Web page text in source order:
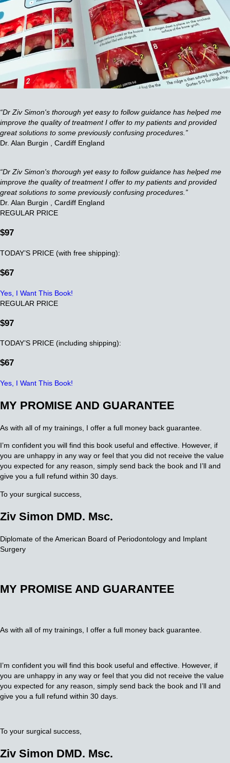
“Dr Ziv Simon's thorough yet easy to follow guidance has helped me
improve the quality of treatment I offer to my patients and provided
great solutions to some previously confusing procedures.”
Dr. Alan Burgin , Cardiff England
“Dr Ziv Simon's thorough yet easy to follow guidance has helped me
improve the quality of treatment I offer to my patients and provided
great solutions to some previously confusing procedures.”
Dr. Alan Burgin , Cardiff England
REGULAR PRICE
$97
TODAY’S PRICE (with free shipping):
$67
Yes, I Want This Book!
REGULAR PRICE
$97
TODAY’S PRICE (including shipping):
$67
Yes, I Want This Book!
MY PROMISE AND GUARANTEE
As with all of my trainings, I offer a full money back guarantee.
I’m confident you will find this book useful and effective. However, if
you are unhappy in any way or feel that you did not receive the value
you expected for any reason, simply send back the book and I’ll and
give you a full refund within 30 days.
To your surgical success,
Ziv Simon DMD. Msc.
Diplomate of the American Board of Periodontology and Implant
Surgery
MY PROMISE AND GUARANTEE
As with all of my trainings, I offer a full money back guarantee.
I’m confident you will find this book useful and effective. However, if
you are unhappy in any way or feel that you did not receive the value
you expected for any reason, simply send back the book and I’ll and
give you a full refund within 30 days.
To your surgical success,
Ziv Simon DMD. Msc.